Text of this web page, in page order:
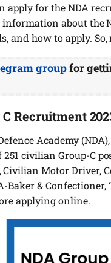
apply for the NDA
about the
and how to apply.
groupfor
Recruitment
Academy
civilian Group-C
Motor Driver,
Baker & Confectioner,
applying online.